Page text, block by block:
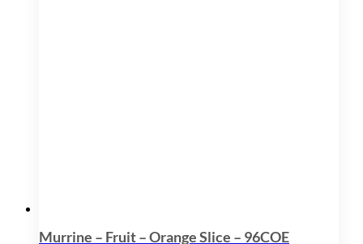
Murrine – Fruit – Orange Slice – 96COE